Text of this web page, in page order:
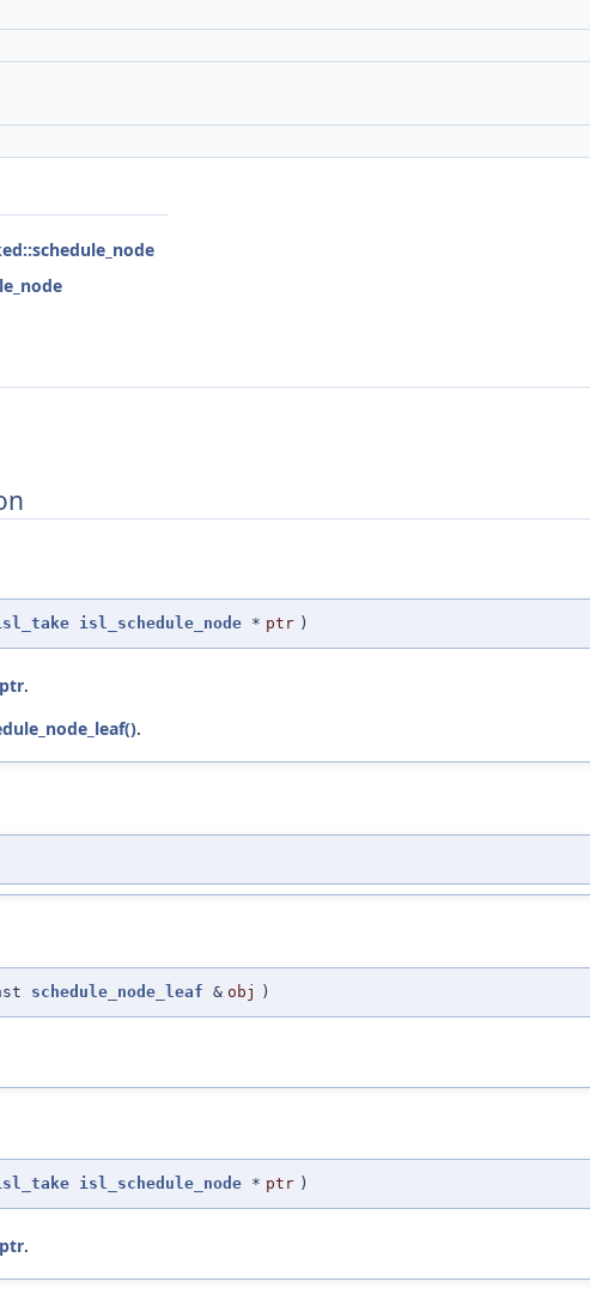
isl_schedule_node * ptr )
.
.
schedule_node_leaf & obj )
isl_schedule_node * ptr )
.